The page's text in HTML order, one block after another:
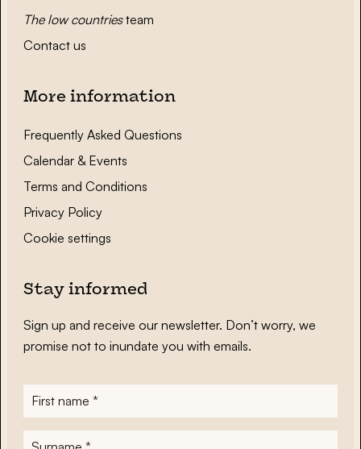
The low countriesteam
Contact us
More information
Frequently Asked Questions
Calendar & Events
Terms and Conditions
Privacy Policy
Cookie settings
Stay informed
Sign up and receive our newsletter. Don’t worry, we
promise not to inundate you with emails.
First
name*
Surname